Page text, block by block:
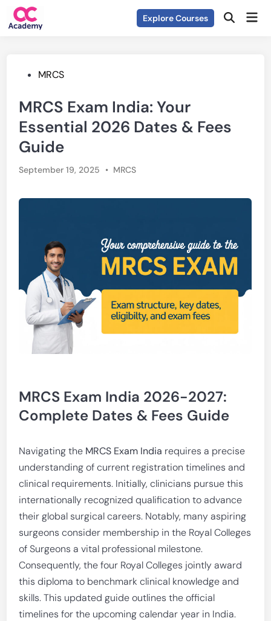
Skip
Explore Courses Open
PostedMRCS
MRCS Exam India: Your
Essential 2026 Dates & Fees
Guide
September 19, 2025 • Posted
MRCS
MRCS Exam India 2026-2027:
Complete Dates & Fees Guide
Navigating the MRCS Exam India requires a precise
understanding of current registration timelines and
clinical requirements. Initially, clinicians pursue this
internationally recognized qualification to advance
their global surgical careers. Notably, many aspiring
surgeons consider membership in the Royal Colleges
of Surgeons a vital professional milestone.
Consequently, the four Royal Colleges jointly award
this diploma to benchmark clinical knowledge and
skills. This updated guide outlines the official
timelines for the upcoming calendar year in India.